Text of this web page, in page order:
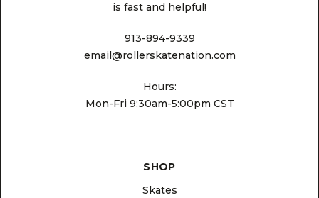
is fast and helpful!
913-894-9339
email@rollerskatenation.com
Hours:
Mon-Fri 9:30am-5:00pm CST
SHOP
Skates